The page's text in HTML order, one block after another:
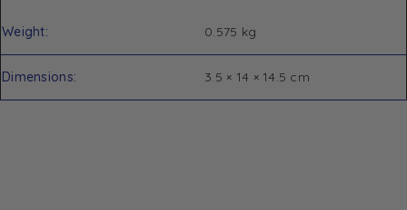
Weight 0.575 kg
Dimensions 3.5 × 14 × 14.5 cm